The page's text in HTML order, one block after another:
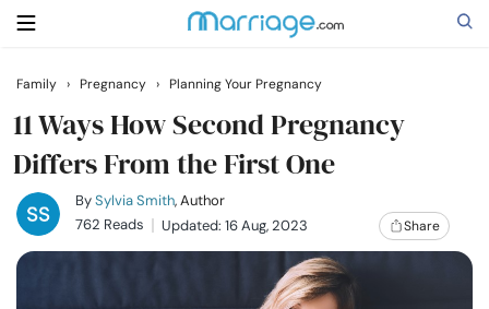
Search
Getting Married
Relationship
Family › Pregnancy › Planning Your Pregnancy
11 Ways How Second Pregnancy
Differs From the First One
BySylvia Smith, Author
762 Reads
Updated: 16 Aug, 2023 Share